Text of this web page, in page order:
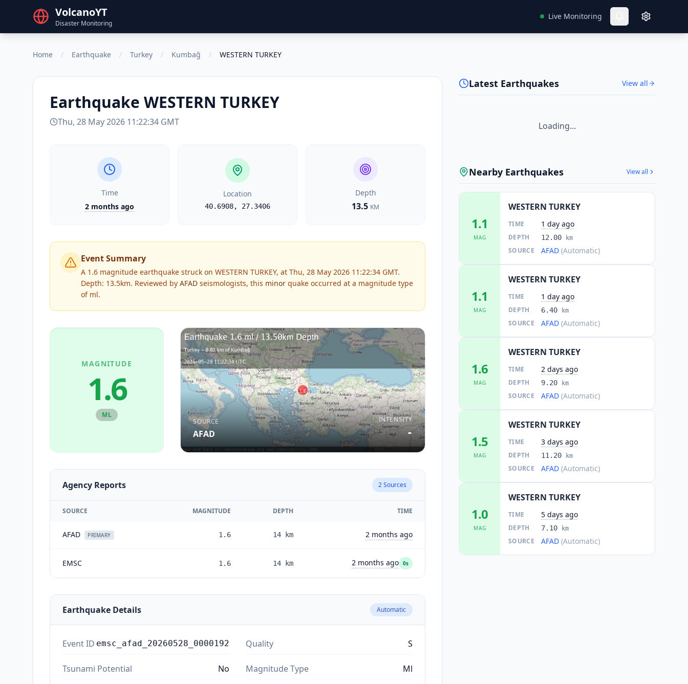
VolcanoYT
Disaster Monitoring
Live Monitoring
Home / Earthquake / Turkey / Kumbağ / WESTERN TURKEY
Earthquake WESTERN TURKEY
Thu, 28 May 2026 11:22:34 GMT
Time
2 months ago
Location
40.6908, 27.3406
Depth
13.5 KM
Event Summary
A 1.6 magnitude earthquake struck on WESTERN TURKEY, at Thu, 28 May 2026 11:22:34 GMT.
Depth: 13.5km. Reviewed by AFAD seismologists, this minor quake occurred at a magnitude type
of ml.
MAGNITUDE
1.6
ML
SOURCE
AFAD
INTENSITY
-
Agency Reports 2Sources
SOURCE MAGNITUDE DEPTH TIME
AFAD PRIMARY 1.6 14 km 2 months ago
EMSC 1.6 14 km 2 months ago 0s
Earthquake Details Automatic
Event ID emsc_afad_20260528_0000192 Quality S
Tsunami Potential No Magnitude Type Ml
Latest Earthquakes View all
Loading...
Nearby Earthquakes View all
1.1
MAG
WESTERN TURKEY
TIME 1 day ago
DEPTH 12.00 km
SOURCE AFAD (Automatic)
1.1
MAG
WESTERN TURKEY
TIME 1 day ago
DEPTH 6.40 km
SOURCE AFAD (Automatic)
1.6
MAG
WESTERN TURKEY
TIME 2 days ago
DEPTH 9.20 km
SOURCE AFAD (Automatic)
1.5
MAG
WESTERN TURKEY
TIME 3 days ago
DEPTH 11.20 km
SOURCE AFAD (Automatic)
1.0
MAG
WESTERN TURKEY
TIME 5 days ago
DEPTH 7.10 km
SOURCE AFAD (Automatic)